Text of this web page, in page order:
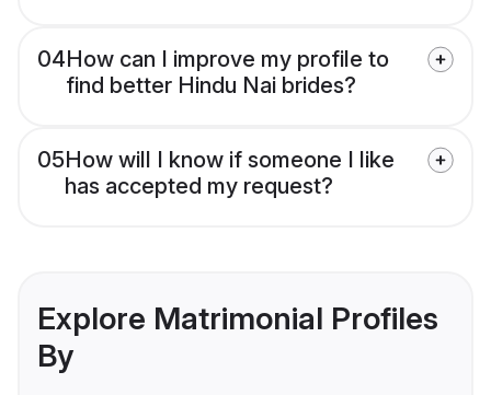
04How can I improve my profile to
find better Hindu Nai brides?
05How will I know if someone I like
has accepted my request?
Explore Matrimonial Profiles
By